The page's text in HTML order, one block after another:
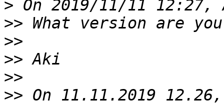
>
>>
>>
>>
>>
>> On 11.11.2019